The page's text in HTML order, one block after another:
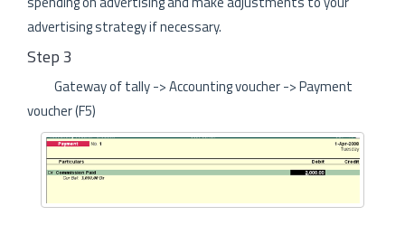
advertising strategy if necessary.
Step 3
Gateway of tally -> Accounting voucher -> Payment
voucher (F5)